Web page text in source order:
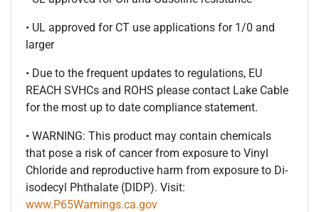
• UL approved for CT use applications for 1/0 and
larger
• Due to the frequent updates to regulations, EU
REACH SVHCs and ROHS please contact Lake Cable
for the most up to date compliance statement.
• WARNING: This product may contain chemicals
that pose a risk of cancer from exposure to Vinyl
Chloride and reproductive harm from exposure to Di-
isodecyl Phthalate (DIDP). Visit:
www.P65Warnings.ca.gov